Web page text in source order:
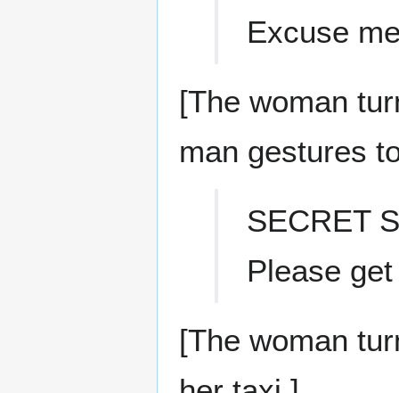
Excuse
[The woman
man gestures
SECRET
Please
[The woman